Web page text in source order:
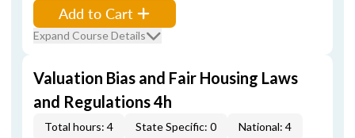
Add to Cart
Expand Course Details
Valuation Bias and Fair Housing Laws
and Regulations 4h
Total hours: 4 State Specific: 0 National: 4